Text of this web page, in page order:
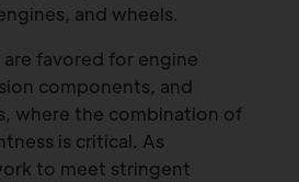
and wheels.
favored for engine
components, and
where the combination of
is critical. As
to meet stringent